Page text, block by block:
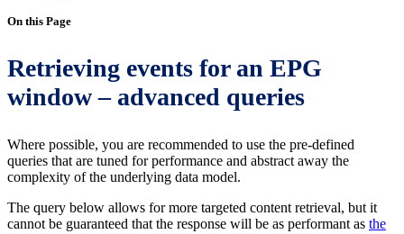
On this Page
Retrieving events for an EPG
window – advanced queries
Where possible, you are recommended to use the pre-defined
queries that are tuned for performance and abstract away the
complexity of the underlying data model.
The query below allows for more targeted content retrieval, but it
cannot be guaranteed that the response will be as performant as the